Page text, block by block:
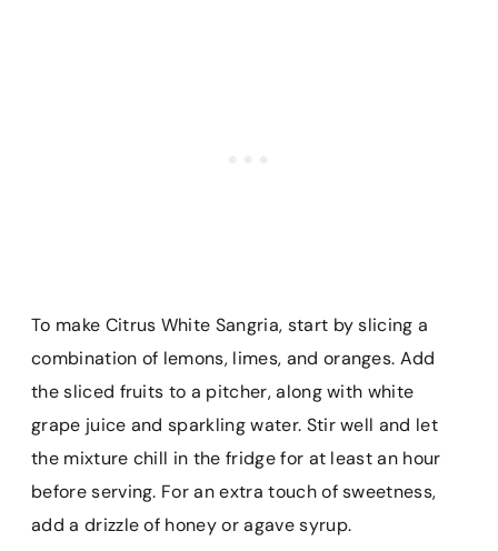
To make Citrus White Sangria, start by slicing a
combination of lemons, limes, and oranges. Add
the sliced fruits to a pitcher, along with white
grape juice and sparkling water. Stir well and let
the mixture chill in the fridge for at least an hour
before serving. For an extra touch of sweetness,
add a drizzle of honey or agave syrup.